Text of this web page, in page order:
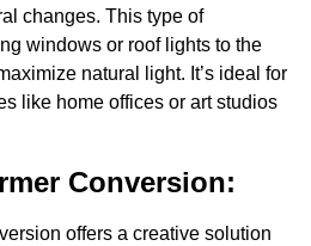
changes. This type of
windows or roof lights to the
natural light. It’s ideal for
like home offices or art studios
Conversion:
offers a creative solution